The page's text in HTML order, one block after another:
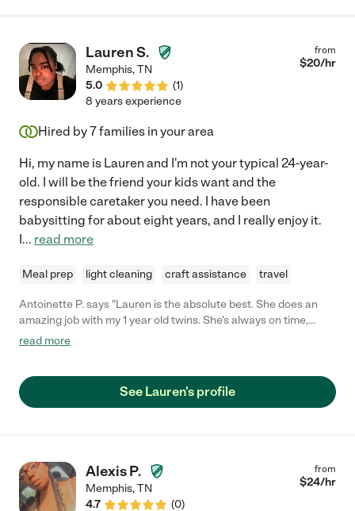
Lauren S.
Memphis,TN
5.0
(1)
from
$20/hr
8 years experience
Hired by7families in your area
Hi, my name is Lauren and I'm not your typical 24-year-
old. I will be the friend your kids want and the
responsible caretaker you need. I have been
babysitting for about eight years, and I really enjoy it.
I... read more
Meal prep light cleaning craft assistance travel
Antoinette P. says "Lauren is the absolute best. She does an
amazing job with my 1 year old twins. She's always on time,
reliable, trustworthy & a true gift from God. I definitely
read more
See Lauren's profile
Alexis P.
Memphis,TN
4.7
(0)
from
$24/hr